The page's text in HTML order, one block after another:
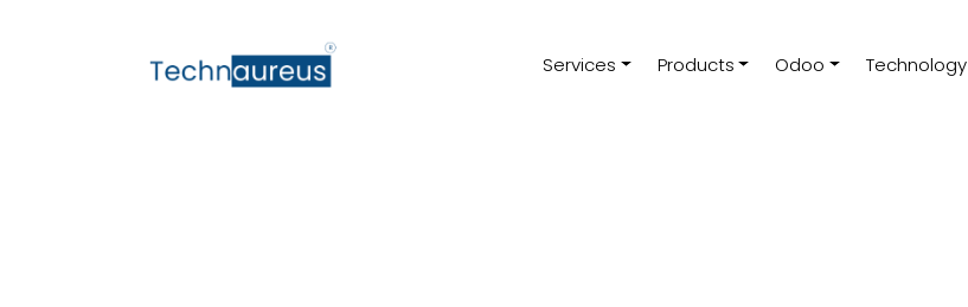
Services Products Odoo Technology